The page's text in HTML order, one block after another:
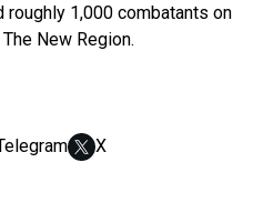
1,000 combatants on
New Region.
X